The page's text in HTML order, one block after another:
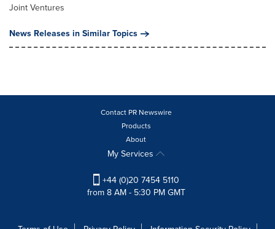
Joint Ventures
News Releases in Similar Topics
Contact PR Newswire
Products
About
My Services
+44 (0)20 7454 5110
from 8 AM - 5:30 PM GMT